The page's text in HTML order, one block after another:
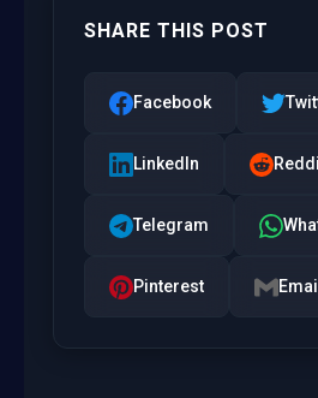
SHARE THIS POST
Facebook
LinkedIn
Telegram
Pinterest Email